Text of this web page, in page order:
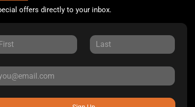
offers directly to your inbox.